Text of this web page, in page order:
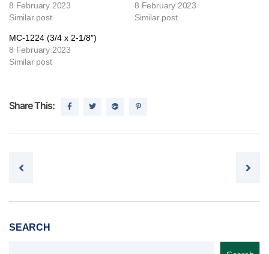
8 February 2023
Similar post
8 February 2023
Similar post
MC-1224 (3/4 x 2-1/8″)
8 February 2023
Similar post
Share This:
Post navigation
SEARCH